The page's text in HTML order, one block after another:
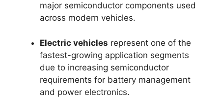
major semiconductor components used
across modern vehicles.
Electric vehicles represent one of the
fastest-growing application segments
due to increasing semiconductor
requirements for battery management
and power electronics.